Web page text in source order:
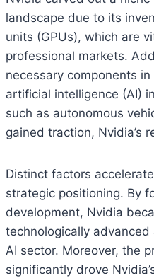
landscape due to its
units (GPUs), which are
professional markets.
necessary components
artificial intelligence (AI)
such as autonomous
gained traction, Nvidia’s
Distinct factors
strategic positioning. By
development, Nvidia
technologically
AI sector. Moreover, the
significantly drove